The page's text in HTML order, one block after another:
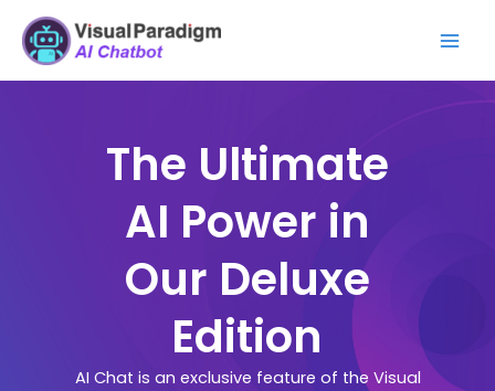
content
The Ultimate
AI Power in
Our Deluxe
Edition
AI Chat is an exclusive feature of the Visual